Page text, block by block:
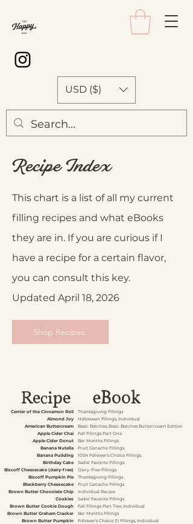
USD ($)
Recipe Index
This chart is a list of all my current
filling recipes and what eBooks
they are in. If you are curious if I
have a recipe for a certain flavor,
you can consult this key.
Updated April 18, 2026
Shop Recipes
Recipe eBook
Center of the Cinnamon Roll
Almond Joy
American Buttercream
Apple Cider Chai
Apple Cider Donut
Banana Nutella
Banana Pudding
Birthday Cake
Biscoff Cheesecake (dairy-free)
Biscoff Pumpkin Pie
Blackberry Cheesecake
Brown Butter Chocolate Chip
Cookies
Brown Butter Cookie Dough
Brown Butter Graham Cracker
Brown Butter Pumpkin
Thanksgiving Fillings
Halloween Fillings, Individual
Basic Batches, Basic Batches Buttercream Edition
Fall Fillings Part One
Ber Months Fillings
Fruit Ganache Fillings
100k Follower's Choice Fillings
Sadie' Favorite Fillings
Dairy-Free Fillings
Thanksgiving Fillings
Fruit Ganache Fillings
Individual Recipe
Sadie' Favorite Fillings
Fall Fillings Part Two, Individual
Ber Months Fillings
Follower's Choice (1) Fillings, Individual